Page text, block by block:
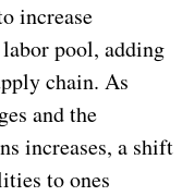
increase
pool, adding
chain. As
and the
increases, a shift
to ones